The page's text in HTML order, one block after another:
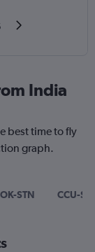
India
best time to fly
graph.
STN CCU-